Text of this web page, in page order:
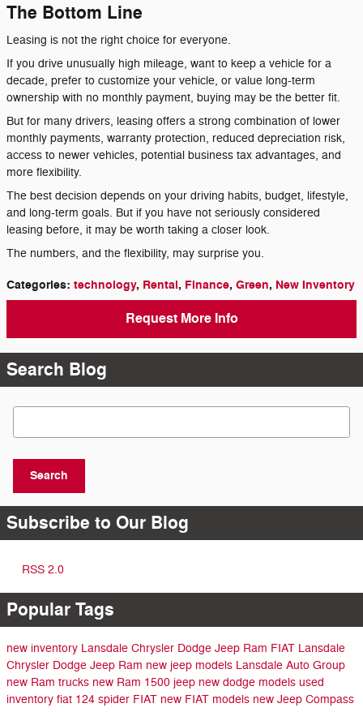
The Bottom Line
Leasing is not the right choice for everyone.
If you drive unusually high mileage, want to keep a vehicle for a
decade, prefer to customize your vehicle, or value long-term
ownership with no monthly payment, buying may be the better fit.
But for many drivers, leasing offers a strong combination of lower
monthly payments, warranty protection, reduced depreciation risk,
access to newer vehicles, potential business tax advantages, and
more flexibility.
The best decision depends on your driving habits, budget, lifestyle,
and long-term goals. But if you have not seriously considered
leasing before, it may be worth taking a closer look.
The numbers, and the flexibility, may surprise you.
Categories: technology, Rental, Finance, Green, New Inventory
Request More Info
Search Blog
Search Blog
Search
Subscribe to Our Blog
RSS 2.0
Popular Tags
new inventory Lansdale Chrysler Dodge Jeep Ram FIAT Lansdale
Chrysler Dodge Jeep Ram new jeep models Lansdale Auto Group
new Ram trucks new Ram 1500 jeep new dodge models used
inventory fiat 124 spider FIAT new FIAT models new Jeep Compass